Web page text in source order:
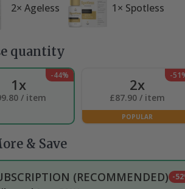
2× Ageless 1× Spotless
quantity
-44%
1x
/ item
-
2x
£87.90 / item
POPULAR
& Save
(RECOMMENDED) -